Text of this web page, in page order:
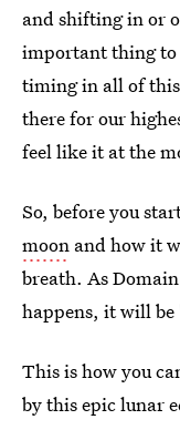
and shifting in or
important thing to
timing in all of
there for our
feel like it at the
So, before you
moon and how it
breath. As
happens, it will
This is how you
by this epic lunar